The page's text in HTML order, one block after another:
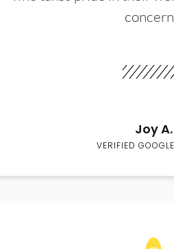
Joy A.
VERIFIED